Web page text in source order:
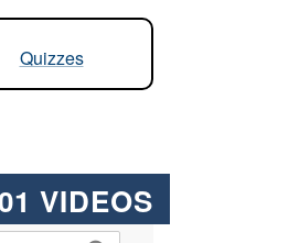
Quizzes
VIDEOS